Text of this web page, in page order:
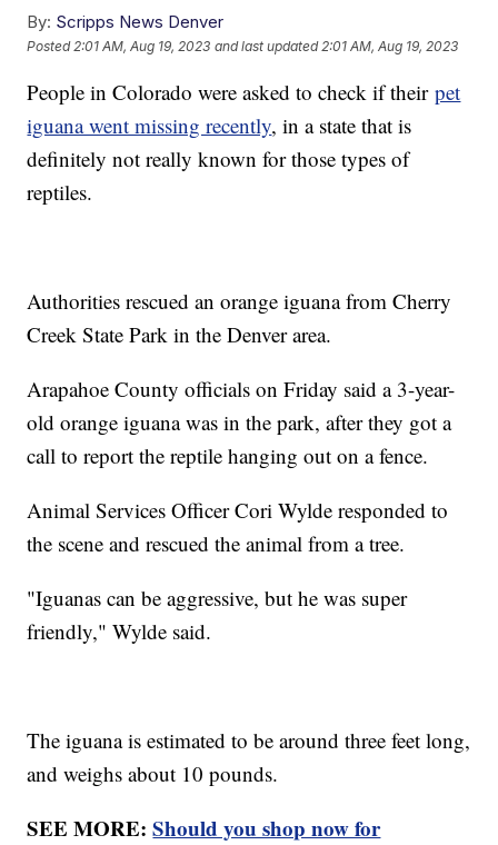
By: Scripps News Denver
Posted 2:01 AM, Aug 19, 2023 and last updated 2:01 AM, Aug 19, 2023
People in Colorado were asked to check if theirpet
iguana went missing recently, in a state that is
definitely not really known for those types of
reptiles.
Authorities rescued an orange iguana from Cherry
Creek State Park in the Denver area.
Arapahoe County officials on Friday said a 3-year-
old orange iguana was in the park, after they got a
call to report the reptile hanging out on a fence.
Animal Services Officer Cori Wylde responded to
the scene and rescued the animal from a tree.
"Iguanas can be aggressive, but he was super
friendly," Wylde said.
The iguana is estimated to be around three feet long,
and weighs about 10 pounds.
SEE MORE:Should you shop now for